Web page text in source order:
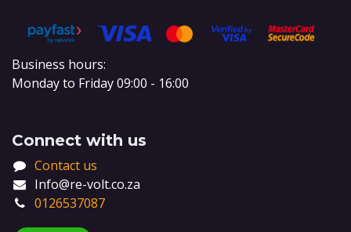
Business hours:
Monday to Friday 09:00 - 16:00
Connect with us
Contact us
Info@re-volt.co.za
0126537087